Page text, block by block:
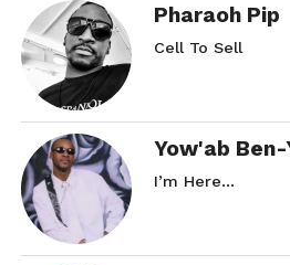
Pharaoh Pip
Cell To Sell
Yow'ab Ben-
I’m Here…